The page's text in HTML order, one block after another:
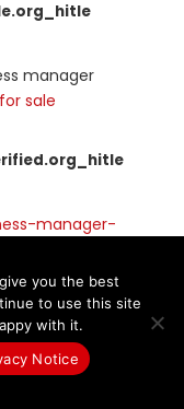
manager
sale
manager-
bm.org
you the best
to use this site
with it.
Notice